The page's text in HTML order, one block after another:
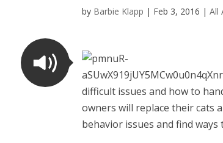
by Barbie Klapp | Feb 3, 2016 |All
difficult issues and how to
owners will replace their cats
behavior issues and find